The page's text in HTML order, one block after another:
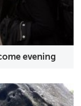
evening